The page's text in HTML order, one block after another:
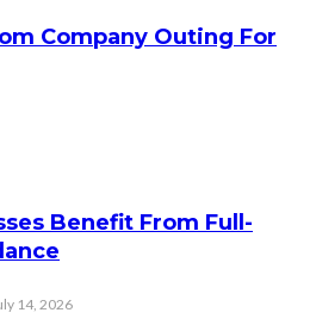
Company Outing For
Benefit From Full-
14, 2026